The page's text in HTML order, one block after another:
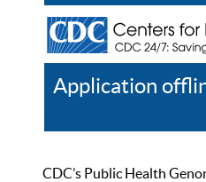
Application
CDC’s Public Health